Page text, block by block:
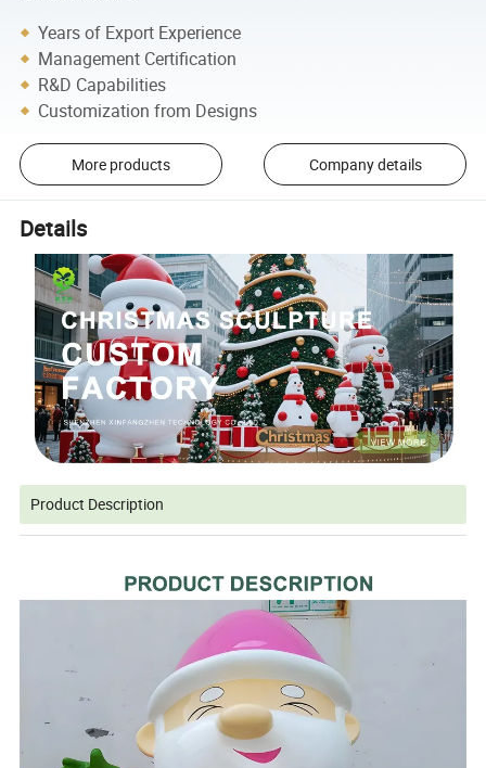
Years of Export Experience
Management Certification
R&D Capabilities
Customization from Designs
More products Company details
Details
Product Description